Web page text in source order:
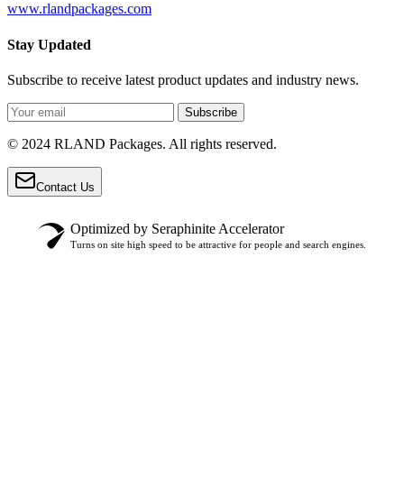
www.rlandpackages.com
Stay Updated
Subscribe to receive latest product updates and industry news.
Subscribe
© 2024 RLAND Packages. All rights reserved.
Contact Us
Optimized by Seraphinite Accelerator
Turns on site high speed to be attractive for people and search engines.